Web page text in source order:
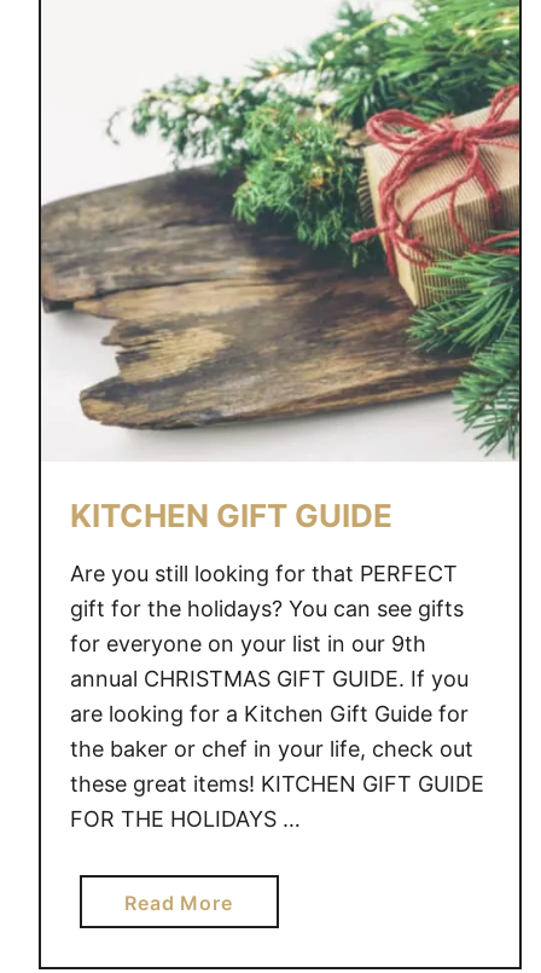
F
T
I
D
E
A
S
F
O
T
H
E
O
E
C
O
O
K
KITCHEN GIFT GUIDE
Are you still looking for that PERFECT
gift for the holidays? You can see gifts
for everyone on your list in our 9th
annual CHRISTMAS GIFT GUIDE. If you
are looking for a Kitchen Gift Guide for
the baker or chef in your life, check out
these great items! KITCHEN GIFT GUIDE
FOR THE HOLIDAYS …
Read Morea
b
o